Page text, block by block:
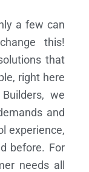
a few can
this!
that
right here
we
and
experience,
before. For
needs all